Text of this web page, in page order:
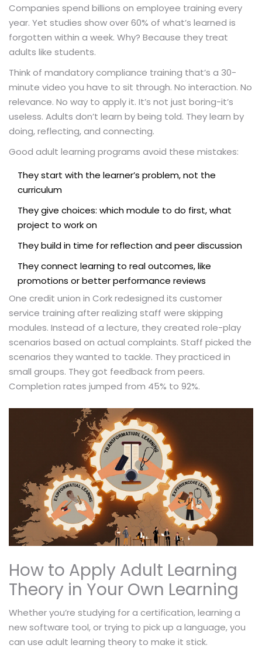
Companies spend billions on employee training every
year. Yet studies show over 60% of what’s learned is
forgotten within a week. Why? Because they treat
adults like students.
Think of mandatory compliance training that’s a 30-
minute video you have to sit through. No interaction. No
relevance. No way to apply it. It’s not just boring-it’s
useless. Adults don’t learn by being told. They learn by
doing, reflecting, and connecting.
Good adult learning programs avoid these mistakes:
They start with the learner’s problem, not the
curriculum
They give choices: which module to do first, what
project to work on
They build in time for reflection and peer discussion
They connect learning to real outcomes, like
promotions or better performance reviews
One credit union in Cork redesigned its customer
service training after realizing staff were skipping
modules. Instead of a lecture, they created role-play
scenarios based on actual complaints. Staff picked the
scenarios they wanted to tackle. They practiced in
small groups. They got feedback from peers.
Completion rates jumped from 45% to 92%.
How to Apply Adult Learning
Theory in Your Own Learning
Whether you’re studying for a certification, learning a
new software tool, or trying to pick up a language, you
can use adult learning theory to make it stick.